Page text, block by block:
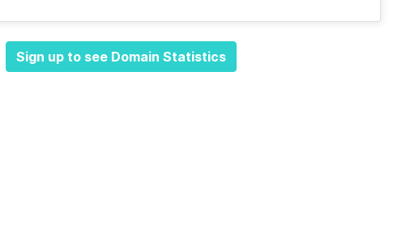
Sign up to see Domain Statistics